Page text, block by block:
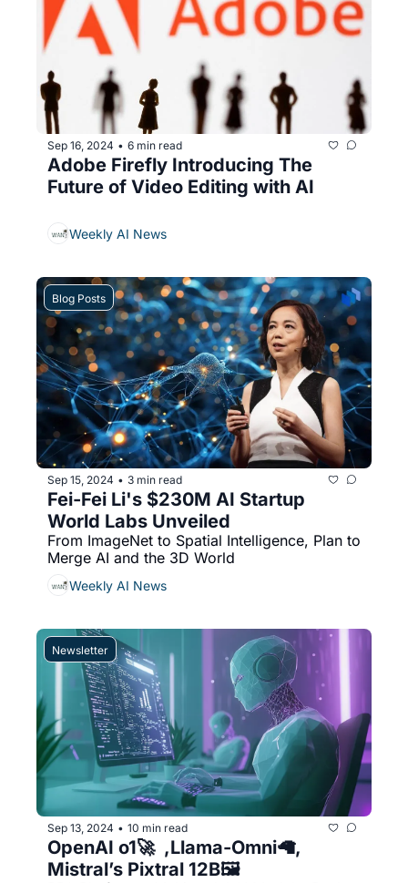
Sep 16, 2024 • 6 min read
Adobe Firefly Introducing The
Future of Video Editing with AI
Weekly AI News
Blog Posts
Sep 15, 2024 • 3 min read
Fei-Fei Li's $230M AI Startup
World Labs Unveiled
From ImageNet to Spatial Intelligence, Plan to
Merge AI and the 3D World
Weekly AI News
Newsletter
Sep 13, 2024 • 10 min read
OpenAI o1🚀  ,Llama-Omni🦙,
Mistral’s Pixtral 12B🖼️